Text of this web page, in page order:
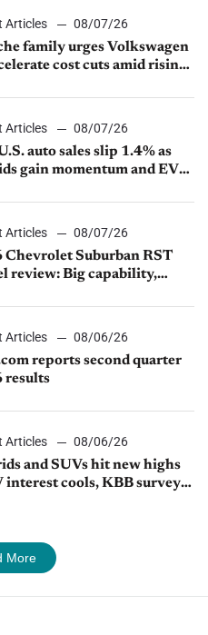
Articles
08/07/26
family urges Volkswagen
cost cuts amid rising
Articles
08/07/26
auto sales slip 1.4% as
gain momentum and EV
Articles
08/07/26
Chevrolet Suburban RST
review: Big capability,
Articles
08/06/26
reports second quarter
results
Articles
08/06/26
and SUVs hit new highs
interest cools, KBB survey
More